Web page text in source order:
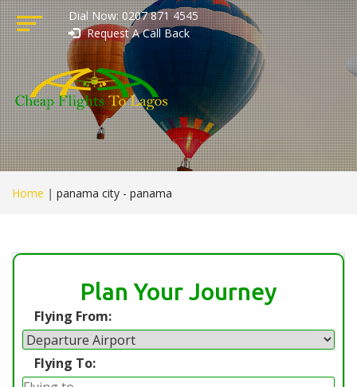
Dial Now: 0207 871 4545
Request A Call Back
Home | panama city - panama
Plan Your Journey
Flying From:
Flying To: